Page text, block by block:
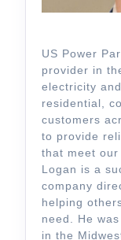
US Power
provider in
electricity
residential,
customers
to provide
that meet our
Logan is a
company
helping
need. He
in the